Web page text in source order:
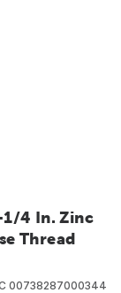
1/4 In. Zinc
Thread
00738287000344